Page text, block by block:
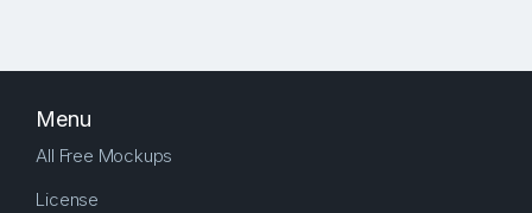
Menu
All Free Mockups
License